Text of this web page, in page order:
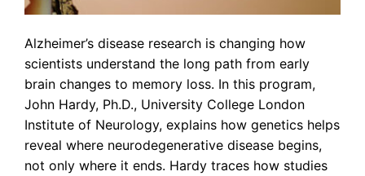
Alzheimer’s disease research is changing how
scientists understand the long path from early
brain changes to memory loss. In this program,
John Hardy, Ph.D., University College London
Institute of Neurology, explains how genetics helps
reveal where neurodegenerative disease begins,
not only where it ends. Hardy traces how studies